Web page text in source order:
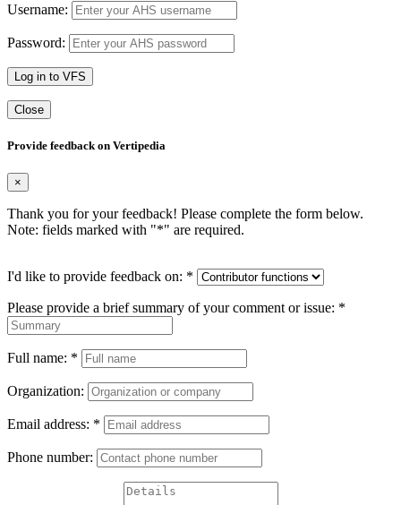
Username:
Password:
Log in to VFS
Close
Provide feedback on Vertipedia
×
Thank you for your feedback! Please complete the form below.
Note: fields marked with "*" are required.
I'd like to provide feedback on: *
Please provide a brief summary of your comment or issue: *
Full name: *
Organization:
Email address: *
Phone number: